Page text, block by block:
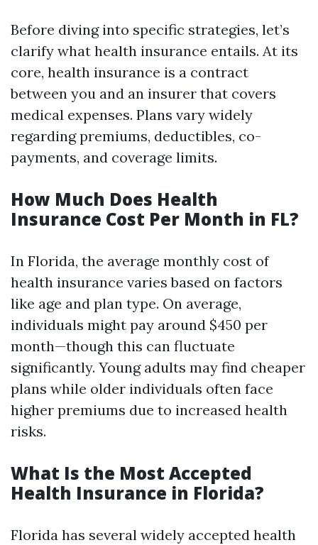
Before diving into specific strategies, let’s
clarify what health insurance entails. At its
core, health insurance is a contract
between you and an insurer that covers
medical expenses. Plans vary widely
regarding premiums, deductibles, co-
payments, and coverage limits.
How Much Does Health
Insurance Cost Per Month in FL?
In Florida, the average monthly cost of
health insurance varies based on factors
like age and plan type. On average,
individuals might pay around $450 per
month—though this can fluctuate
significantly. Young adults may find cheaper
plans while older individuals often face
higher premiums due to increased health
risks.
What Is the Most Accepted
Health Insurance in Florida?
Florida has several widely accepted health